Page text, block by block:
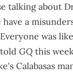
talking about
a
was
GQ this
Calabasas